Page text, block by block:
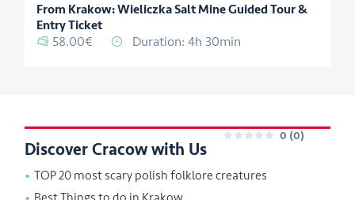
From Krakow: Wieliczka Salt Mine Guided Tour &
Entry Ticket
58.00€ Duration: 4h 30min
0 (0)
Discover Cracow with Us
TOP 20 most scary polish folklore creatures